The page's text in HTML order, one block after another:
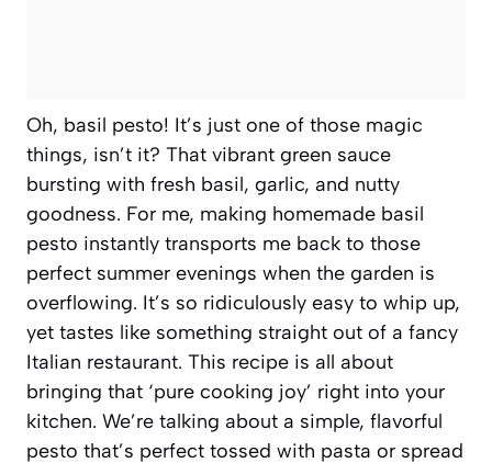
Oh, basil pesto! It’s just one of those magic
things, isn’t it? That vibrant green sauce
bursting with fresh basil, garlic, and nutty
goodness. For me, making homemade basil
pesto instantly transports me back to those
perfect summer evenings when the garden is
overflowing. It’s so ridiculously easy to whip up,
yet tastes like something straight out of a fancy
Italian restaurant. This recipe is all about
bringing that ‘pure cooking joy’ right into your
kitchen. We’re talking about a simple, flavorful
pesto that’s perfect tossed with pasta or spread